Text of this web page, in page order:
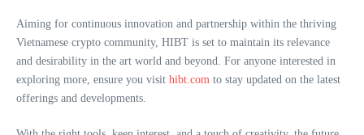
Aiming for continuous innovation and partnership within the thriving
Vietnamese crypto community, HIBT is set to maintain its relevance
and desirability in the art world and beyond. For anyone interested in
exploring more, ensure you visit hibt.com to stay updated on the latest
offerings and developments.